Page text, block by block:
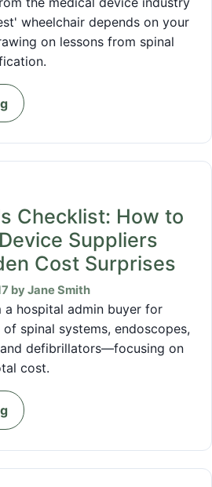
wheelchair depends on your
on lessons from spinal
Checklist: How to
Suppliers
Cost Surprises
by Jane Smith
a hospital admin buyer for
spinal systems, endoscopes,
defibrillators—focusing on
cost.